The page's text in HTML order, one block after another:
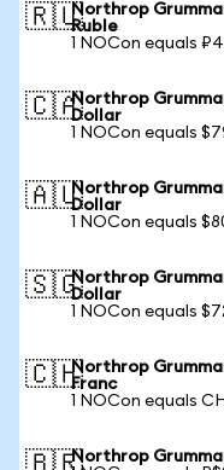
🇷🇺Northrop
Ruble
1 NOCon equals
🇨🇦Northrop
Dollar
1 NOCon equals
🇦🇺Northrop
Dollar
1 NOCon equals
🇸🇬Northrop
Dollar
1 NOCon equals
🇨🇭Northrop
Franc
1 NOCon equals
Northrop